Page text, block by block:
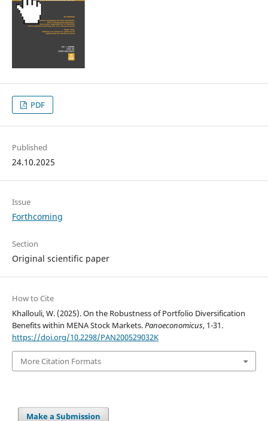
PDF
Published
24.10.2025
Issue
Forthcoming
Section
Original scientific paper
How to Cite
Khallouli, W. (2025). On the Robustness of Portfolio Diversification
Benefits within MENA Stock Markets.Panoeconomicus, 1-31.
https://doi.org/10.2298/PAN200529032K
More Citation Formats
Make a Submission